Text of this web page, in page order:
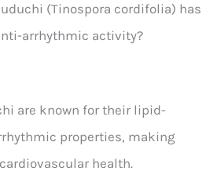
(Tinospora cordifolia) has
arrhythmic activity?
are known for their lipid-
properties, making
health.